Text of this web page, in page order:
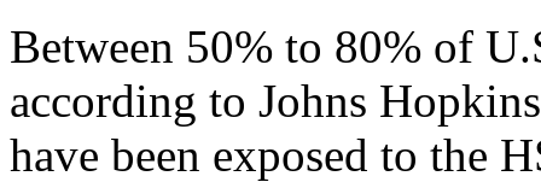
Between 50% to 80% of
according to Johns
have been exposed to the